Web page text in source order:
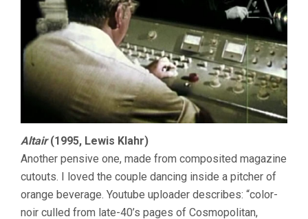
Altair(1995, Lewis Klahr)
Another pensive one, made from composited magazine
cutouts. I loved the couple dancing inside a pitcher of
orange beverage. Youtube uploader describes: “color-
noir culled from late-40’s pages of Cosmopolitan,